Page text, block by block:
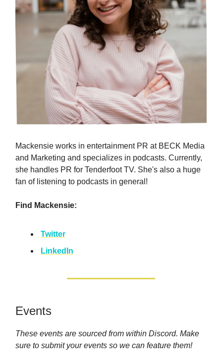
Mackensie works in entertainment PR at BECK Media
and Marketing and specializes in podcasts. Currently,
she handles PR for Tenderfoot TV. She's also a huge
fan of listening to podcasts in general!
Find Mackensie:
Twitter
LinkedIn
Events
These events are sourced from within Discord. Make
sure to submit your events so we can feature them!